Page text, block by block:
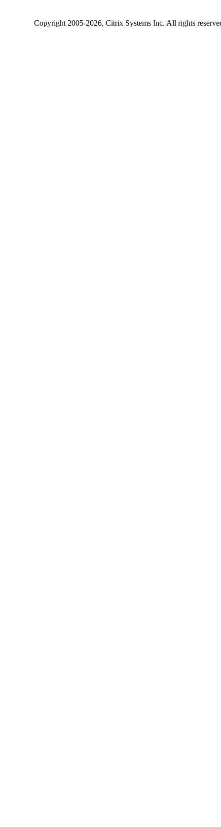
Copyright2005-2026, Citrix Systems Inc. All rights